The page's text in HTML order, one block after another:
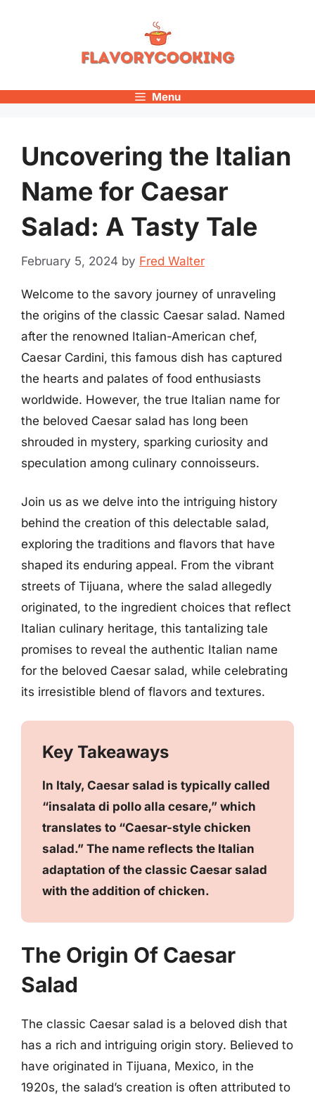
Menu
Uncovering the Italian
Name for Caesar
Salad: A Tasty Tale
February 5, 2024 by Fred Walter
Welcome to the savory journey of unraveling
the origins of the classic Caesar salad. Named
after the renowned Italian-American chef,
Caesar Cardini, this famous dish has captured
the hearts and palates of food enthusiasts
worldwide. However, the true Italian name for
the beloved Caesar salad has long been
shrouded in mystery, sparking curiosity and
speculation among culinary connoisseurs.
Join us as we delve into the intriguing history
behind the creation of this delectable salad,
exploring the traditions and flavors that have
shaped its enduring appeal. From the vibrant
streets of Tijuana, where the salad allegedly
originated, to the ingredient choices that reflect
Italian culinary heritage, this tantalizing tale
promises to reveal the authentic Italian name
for the beloved Caesar salad, while celebrating
its irresistible blend of flavors and textures.
Key Takeaways
In Italy, Caesar salad is typically called
“insalata di pollo alla cesare,” which
translates to “Caesar-style chicken
salad.” The name reflects the Italian
adaptation of the classic Caesar salad
with the addition of chicken.
The Origin Of Caesar
Salad
The classic Caesar salad is a beloved dish that
has a rich and intriguing origin story. Believed to
have originated in Tijuana, Mexico, in the
1920s, the salad’s creation is often attributed to